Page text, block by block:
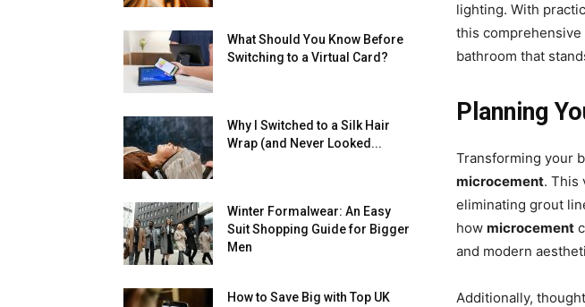
lighting. With
this
bathroom that
Planning
Transforming your
microcement. This
eliminating grout
how microcement
and modern
Additionally,
What Should You Know Before
Switching to a Virtual Card?
Why I Switched to a Silk Hair
Wrap (and Never Looked...
Winter Formalwear: An Easy
Suit Shopping Guide for Bigger
Men
How to Save Big with Top UK